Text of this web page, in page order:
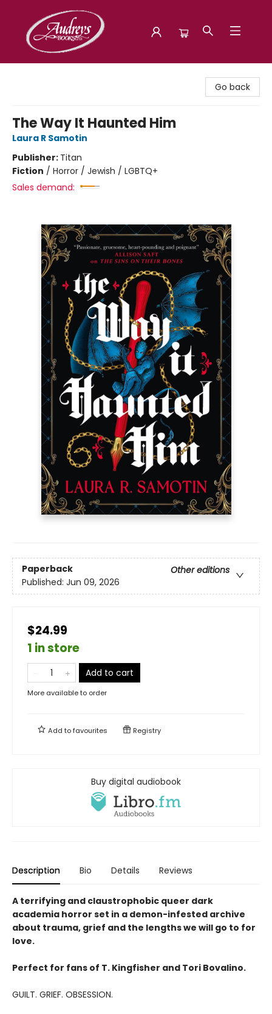
Go back
The Way It Haunted Him
Laura R Samotin
Publisher: Titan
Fiction / Horror / Jewish / LGBTQ+
Sales demand:
Paperback
Other editions
Published: Jun 09, 2026
$24.99
1 in store
Add to cart
More available to order
Add tofavourites Registry
Buy digital audiobook
Description Bio Details Reviews
A terrifying and claustrophobic queer dark
academia horror set in a demon-infested archive
about trauma, grief and the lengths we will go to for
love.
Perfect for fans of T. Kingfisher and Tori Bovalino.
GUILT. GRIEF. OBSESSION.